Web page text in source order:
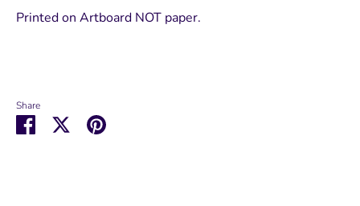
Printed on Artboard NOT paper.
Share
Share
SharePin